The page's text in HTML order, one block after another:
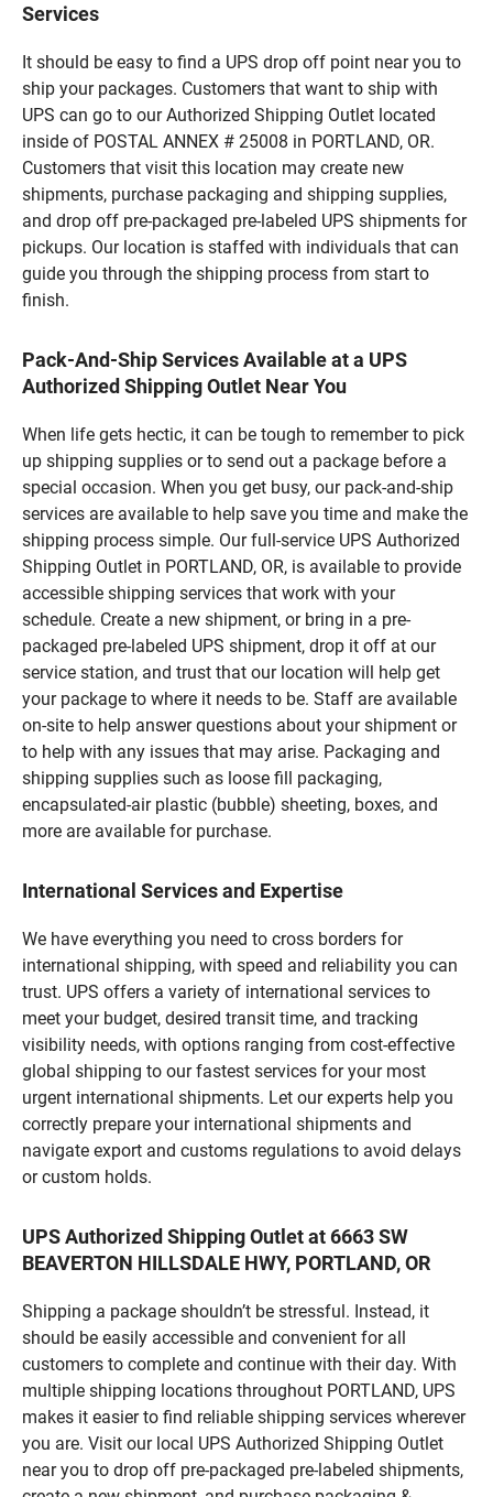
Services
It should be easy to find a UPS drop off point near you to
ship your packages. Customers that want to ship with
UPS can go to our Authorized Shipping Outlet located
inside of POSTAL ANNEX # 25008 in PORTLAND, OR.
Customers that visit this location may create new
shipments, purchase packaging and shipping supplies,
and drop off pre-packaged pre-labeled UPS shipments for
pickups. Our location is staffed with individuals that can
guide you through the shipping process from start to
finish.
Pack-And-Ship Services Available at a UPS
Authorized Shipping Outlet Near You
When life gets hectic, it can be tough to remember to pick
up shipping supplies or to send out a package before a
special occasion. When you get busy, our pack-and-ship
services are available to help save you time and make the
shipping process simple. Our full-service UPS Authorized
Shipping Outlet in PORTLAND, OR, is available to provide
accessible shipping services that work with your
schedule. Create a new shipment, or bring in a pre-
packaged pre-labeled UPS shipment, drop it off at our
service station, and trust that our location will help get
your package to where it needs to be. Staff are available
on-site to help answer questions about your shipment or
to help with any issues that may arise. Packaging and
shipping supplies such as loose fill packaging,
encapsulated-air plastic (bubble) sheeting, boxes, and
more are available for purchase.
International Services and Expertise
We have everything you need to cross borders for
international shipping, with speed and reliability you can
trust. UPS offers a variety of international services to
meet your budget, desired transit time, and tracking
visibility needs, with options ranging from cost-effective
global shipping to our fastest services for your most
urgent international shipments. Let our experts help you
correctly prepare your international shipments and
navigate export and customs regulations to avoid delays
or custom holds.
UPS Authorized Shipping Outlet at 6663 SW
BEAVERTON HILLSDALE HWY, PORTLAND, OR
Shipping a package shouldn’t be stressful. Instead, it
should be easily accessible and convenient for all
customers to complete and continue with their day. With
multiple shipping locations throughout PORTLAND, UPS
makes it easier to find reliable shipping services wherever
you are. Visit our local UPS Authorized Shipping Outlet
near you to drop off pre-packaged pre-labeled shipments,